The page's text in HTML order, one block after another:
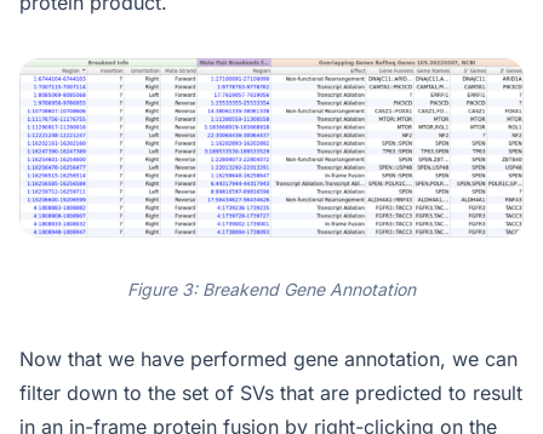
Figure 3: Breakend Gene Annotation
Now that we have performed gene annotation, we can
filter down to the set of SVs that are predicted to result
in an in-frame protein fusion by right-clicking on the